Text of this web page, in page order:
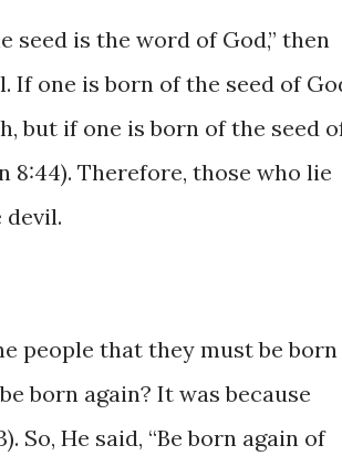
seed is the word of God,” then
If one is born of the seed of
but if one is born of the seed
8:44). Therefore, those who lie
devil.
people that they must be born
born again? It was because
So, He said, “Be born again of